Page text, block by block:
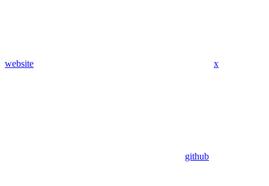
website x
github